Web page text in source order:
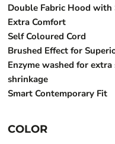
Double Fabric Hood with
Extra Comfort
Self Coloured Cord
Brushed Effect for
Enzyme washed for
shrinkage
Smart Contemporary Fit
COLOR